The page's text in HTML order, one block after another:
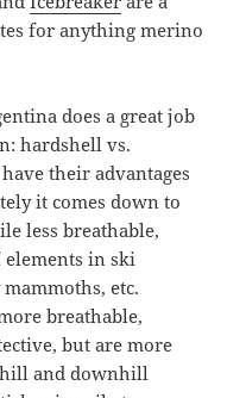
for anything merino
does a great job
hardshell vs.
their advantages
it comes down to
less breathable,
elements in ski
etc.
breathable,
but are more
and downhill